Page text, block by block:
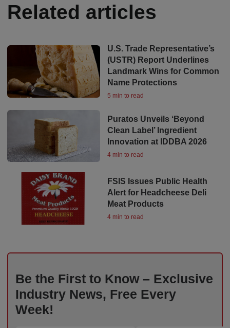
Related articles
U.S. Trade Representative’s
(USTR) Report Underlines
Landmark Wins for Common
Name Protections
5 min to read
Puratos Unveils ‘Beyond
Clean Label’ Ingredient
Innovation at IDDBA 2026
4 min to read
FSIS Issues Public Health
Alert for Headcheese Deli
Meat Products
4 min to read
Be the First to Know – Exclusive
Industry News, Free Every
Week!